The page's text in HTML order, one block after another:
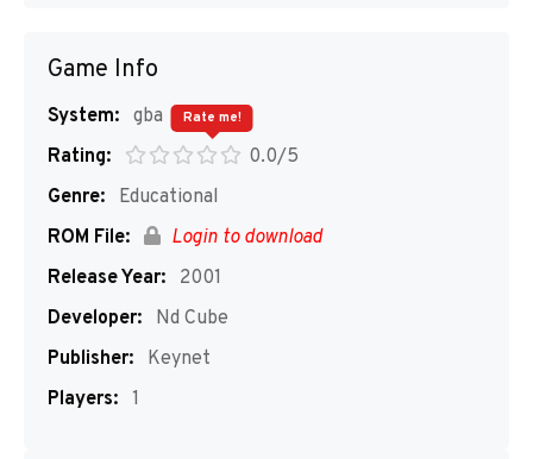
Game Info
System: gba
Rating:
0.0/5
Rate me!
Genre:
Educational
ROM File:
Login to download
Release Year:
2001
Developer:
Nd Cube
Publisher:
Keynet
Players: 1